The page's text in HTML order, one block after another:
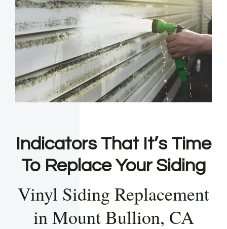
Indicators That It’s Time
To Replace Your Siding
Vinyl Siding Replacement
in Mount Bullion, CA